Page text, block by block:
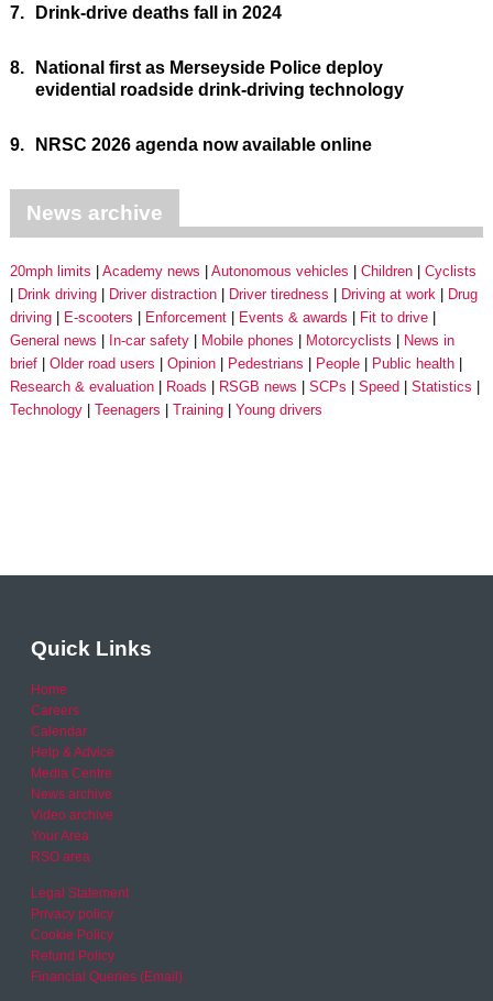
7. Drink-drive deaths fall in 2024
8.
National first as Merseyside Police deploy
evidential roadside drink-driving technology
9. NRSC 2026 agenda now available online
News archive
20mph limits Academy news Autonomous vehicles Children
Cyclists
Drink driving
Driver distraction Driver tiredness Driving at work
Drug
driving
E-scooters Enforcement Events & awards
Fit to drive
General news
In-car safety Mobile phones Motorcyclists
News in
brief
Older road users Opinion Pedestrians People
Public health
Research & evaluation
Roads RSGB news SCPs Speed
Statistics
Technology
Teenagers Training Young drivers
Quick Links
Home
Careers
Calendar
Help & Advice
Media Centre
News archive
Video archive
Your Area
RSO area
Legal Statement
Privacy policy
Cookie Policy
Refund Policy
Financial Queries (Email)